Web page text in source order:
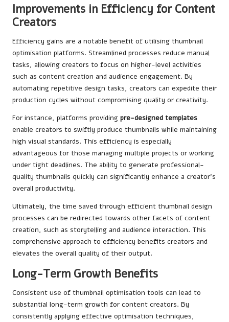
Improvements in Efficiency for Content
Creators
Efficiency gains are a notable benefit of utilising thumbnail
optimisation platforms. Streamlined processes reduce manual
tasks, allowing creators to focus on higher-level activities
such as content creation and audience engagement. By
automating repetitive design tasks, creators can expedite their
production cycles without compromising quality or creativity.
For instance, platforms providing pre-designed templates
enable creators to swiftly produce thumbnails while maintaining
high visual standards. This efficiency is especially
advantageous for those managing multiple projects or working
under tight deadlines. The ability to generate professional-
quality thumbnails quickly can significantly enhance a creator’s
overall productivity.
Ultimately, the time saved through efficient thumbnail design
processes can be redirected towards other facets of content
creation, such as storytelling and audience interaction. This
comprehensive approach to efficiency benefits creators and
elevates the overall quality of their output.
Long-Term Growth Benefits
Consistent use of thumbnail optimisation tools can lead to
substantial long-term growth for content creators. By
consistently applying effective optimisation techniques,